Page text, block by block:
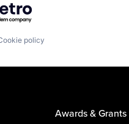
policy
Awards & Grants